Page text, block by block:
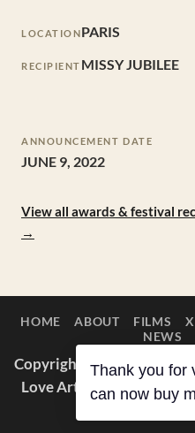
LOCATIONPARIS
RECIPIENT MISSY JUBILEE
ANNOUNCEMENT DATE
JUNE 9, 2022
View all awards & festival
→
HOME ABOUT FILMS
NEWS
Copyright © 2014–2026
Love Art Projekt. All films
About
Thank you
can now